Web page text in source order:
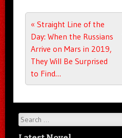
Post navigation
« Straight Line of the
Day: When the Russians
Arrive on Mars in 2019,
They Will Be Surprised
to Find…
Search